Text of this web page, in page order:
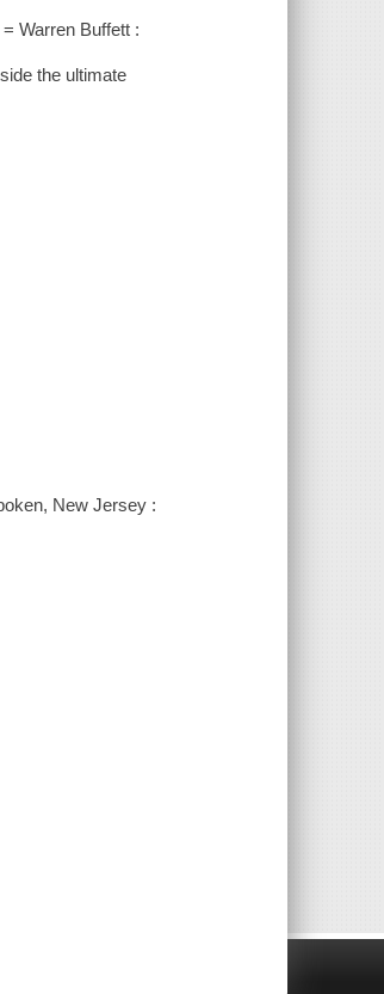
Warren Buffett :
the ultimate
New Jersey :